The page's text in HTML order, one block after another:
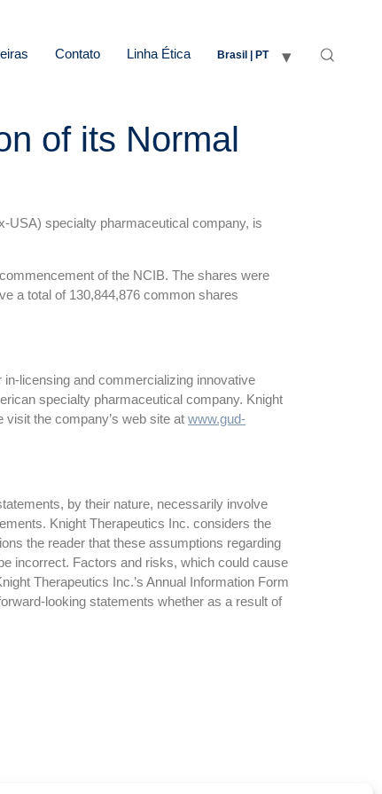
Contato Linha Ética Brasil | PT
of its Normal
USA) specialty pharmaceutical company, is
of the NCIB. The shares were
a total of 130,844,876 common shares
licensing and commercializing innovative
specialty pharmaceutical company. Knight
the company’s web site at www.gud-
by their nature, necessarily involve
Knight Therapeutics Inc. considers the
the reader that these assumptions regarding
incorrect. Factors and risks, which could cause
Therapeutics Inc.’s Annual Information Form
looking statements whether as a result of